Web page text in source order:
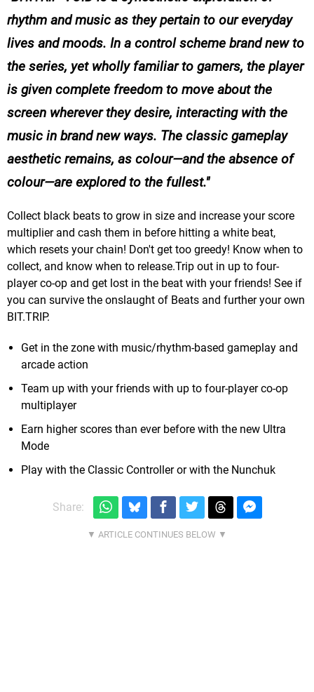
rhythm and music as they pertain to our everyday
lives and moods. In a control scheme brand new to
the series, yet wholly familiar to gamers, the player
is given complete freedom to move about the
screen wherever they desire, interacting with the
music in brand new ways. The classic gameplay
aesthetic remains, as colour—and the absence of
colour—are explored to the fullest.
Collect black beats to grow in size and increase your score
multiplier and cash them in before hitting a white beat,
which resets your chain! Don't get too greedy! Know when to
collect, and know when to release.Trip out in up to four-
player co-op and get lost in the beat with your friends! See if
you can survive the onslaught of Beats and further your own
BIT.TRIP.
Get in the zone with music/rhythm-based gameplay and
arcade action
Team up with your friends with up to four-player co-op
multiplayer
Earn higher scores than ever before with the new Ultra
Mode
Play with the Classic Controller or with the Nunchuk
Share: